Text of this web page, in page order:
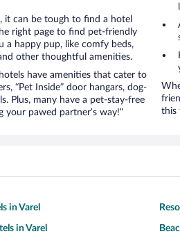
it can be tough to find a hotel
right page to find pet-friendly
a happy pup, like comfy beds,
other thoughtful amenities.
have amenities that cater to
“Pet Inside” door hangars, dog-
Plus, many have a pet-stay-free
pawed partner’s way!”
this
in Varel
in Varel